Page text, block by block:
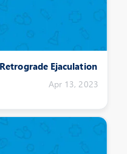
Ejaculation
Apr 13, 2023